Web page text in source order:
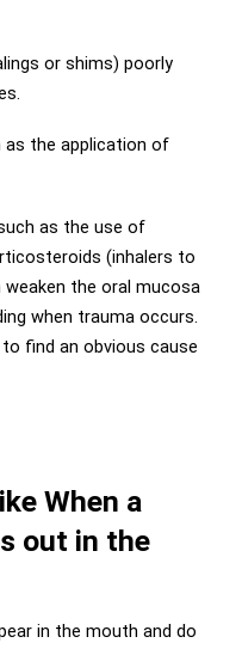
or shims) poorly
as the application of
as the use of
(inhalers to
the oral mucosa
when trauma occurs.
find an obvious cause
When a
out in the
in the mouth and do